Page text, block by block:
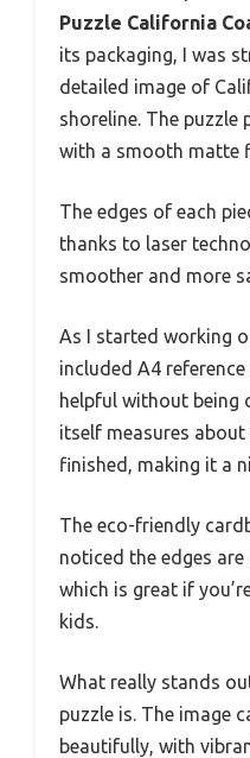
Puzzle California
its packaging, I was
detailed image of
shoreline. The puzzle
with a smooth matte
The edges of each
thanks to laser
smoother and more
As I started working
included A4
helpful without being
itself measures about
finished, making it a
The eco-friendly
noticed the edges
which is great if
kids.
What really stands
puzzle is. The image
beautifully, with